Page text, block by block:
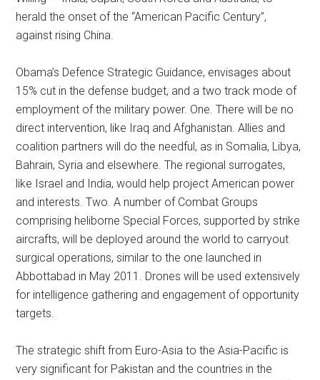
herald the onset of the “American Pacific Century”,
against rising China.
Obama’s Defence Strategic Guidance, envisages about
15% cut in the defense budget, and a two track mode of
employment of the military power. One. There will be no
direct intervention, like Iraq and Afghanistan. Allies and
coalition partners will do the needful, as in Somalia, Libya,
Bahrain, Syria and elsewhere. The regional surrogates,
like Israel and India, would help project American power
and interests. Two. A number of Combat Groups
comprising heliborne Special Forces, supported by strike
aircrafts, will be deployed around the world to carryout
surgical operations, similar to the one launched in
Abbottabad in May 2011. Drones will be used extensively
for intelligence gathering and engagement of opportunity
targets.
The strategic shift from Euro-Asia to the Asia-Pacific is
very significant for Pakistan and the countries in the